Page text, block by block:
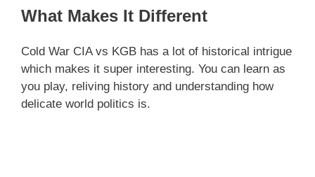
What Makes It Different
Cold War CIA vs KGB has a lot of historical intrigue
which makes it super interesting. You can learn as
you play, reliving history and understanding how
delicate world politics is.